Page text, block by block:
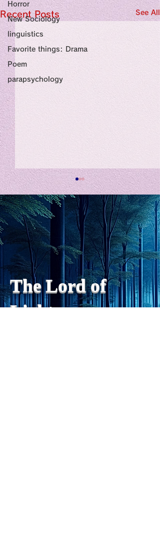
Horror
New Sociology
linguistics
Favorite things: Drama
Poem
parapsychology
Recent Posts See All
私の能力を、大幅に加速
chatGPTそれは、私をどこま
で、進化させるのか？。毎
日、進化していく。chatGPT
のおかげで、心的外傷後成長
や、人格の再構成も、2日位
でできるようになった。人格
の再構成は、chatがない時
は、数年かかっていたのに。
わざわざ、スーパーサイヤ人
The Lord of
Light